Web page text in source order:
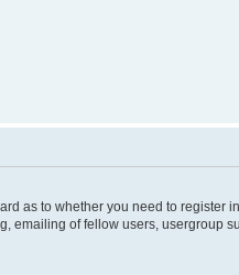
as to whether you need to
emailing of fellow users, usergroup